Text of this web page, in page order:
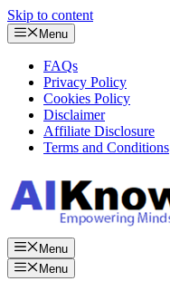
Skip to content
Menu
FAQs
Privacy Policy
Cookies Policy
Disclaimer
Affiliate Disclosure
Terms and Conditions
Menu
Menu